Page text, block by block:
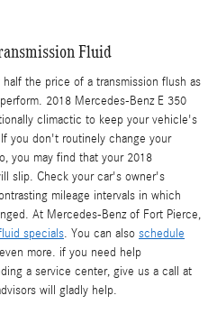
Fluid
the price of a transmission flush as
2018 Mercedes-Benz E 350
climactic to keep your vehicle's
you don't routinely change your
you may find that your 2018
slip. Check your car's owner's
mileage intervals in which
At Mercedes-Benz of Fort Pierce,
specials. You can also schedule
more. if you need help
a service center, give us a call at
will gladly help.